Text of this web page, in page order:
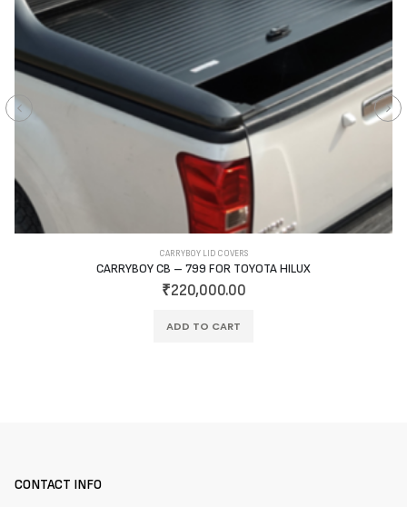
CARRYBOY LID COVERS
CARRYBOY CB – 799 FOR TOYOTA HILUX
₹220,000.00
ADD TO CART
CONTACT INFO